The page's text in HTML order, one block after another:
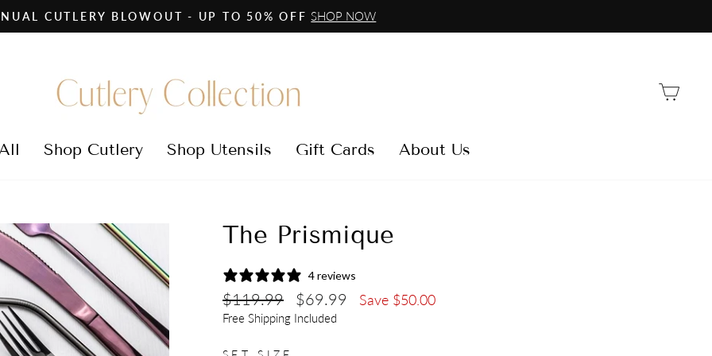
Pause
CUTLERY BLOWOUT - UP TO 50% OFF SHOP NOW
Shop Cutlery Shop Utensils Gift Cards About Us
The Prismique
4 reviews
Regular
price
$119.99
Sale
price
$69.99 Save $50.00
Free Shipping Included